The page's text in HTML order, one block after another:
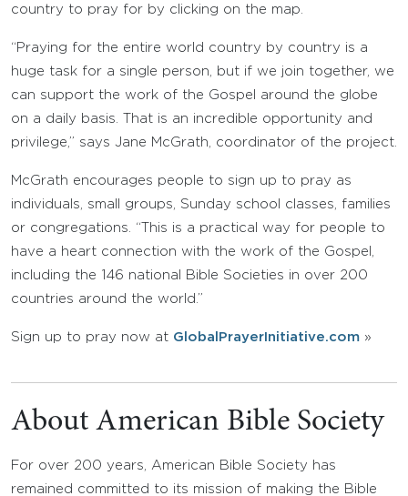
country to pray for by clicking on the map.
“Praying for the entire world country by country is a
huge task for a single person, but if we join together, we
can support the work of the Gospel around the globe
on a daily basis. That is an incredible opportunity and
privilege,” says Jane McGrath, coordinator of the project.
McGrath encourages people to sign up to pray as
individuals, small groups, Sunday school classes, families
or congregations. “This is a practical way for people to
have a heart connection with the work of the Gospel,
including the 146 national Bible Societies in over 200
countries around the world.”
Sign up to pray now at GlobalPrayerInitiative.com »
About American Bible Society
For over 200 years, American Bible Society has
remained committed to its mission of making the Bible